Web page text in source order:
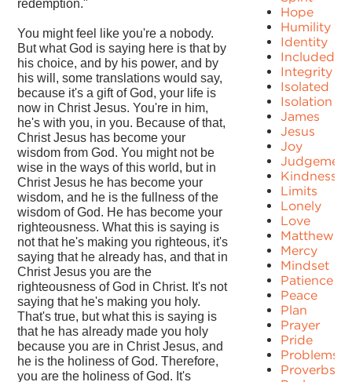
redemption."
You might feel like you're a nobody.
But what God is saying here is that by
his choice, and by his power, and by
his will, some translations would say,
because it's a gift of God, your life is
now in Christ Jesus. You're in him,
he's with you, in you. Because of that,
Christ Jesus has become your
wisdom from God. You might not be
wise in the ways of this world, but in
Christ Jesus he has become your
wisdom, and he is the fullness of the
wisdom of God. He has become your
righteousness. What this is saying is
not that he's making you righteous, it's
saying that he already has, and that in
Christ Jesus you are the
righteousness of God in Christ. It's not
saying that he's making you holy.
That's true, but what this is saying is
that he has already made you holy
because you are in Christ Jesus, and
he is the holiness of God. Therefore,
you are the holiness of God. It's
Hope
Humility
Identity
Included
Integrity
Isolated
Isolation
James
Jesus
Joy
Judgement
Kindness
Limits
Lonely
Love
Matthew
Mercy
Mindset
Patience
Peace
Plan
Prayer
Pride
Problems
Proverbs